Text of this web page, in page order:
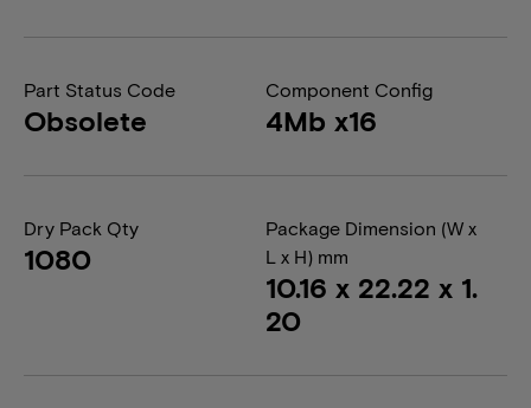
Part Status Code
Obsolete
Component Config
4Mb x16
Dry Pack Qty
1080
Package Dimension (W x
L x H) mm
10.16 x 22.22 x 1.
20